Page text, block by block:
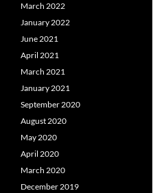
March 2022
January 2022
June 2021
April 2021
March 2021
January 2021
September 2020
August 2020
May 2020
April 2020
March 2020
December 2019